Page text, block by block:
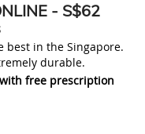
- S$62
best in the Singapore.
durable.
free prescription